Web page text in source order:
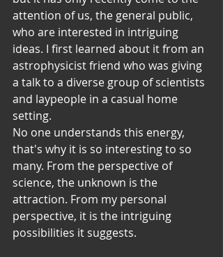
attention of us, the general public,
who are interested in intriguing
ideas. I first learned about it from an
astrophysicist friend who was giving
a talk to a diverse group of scientists
and laypeople in a casual home
setting.
No one understands this energy,
that's why it is so interesting to so
many. From the perspective of
science, the unknown is the
attraction. From my personal
perspective, it is the intriguing
possibilities it suggests.